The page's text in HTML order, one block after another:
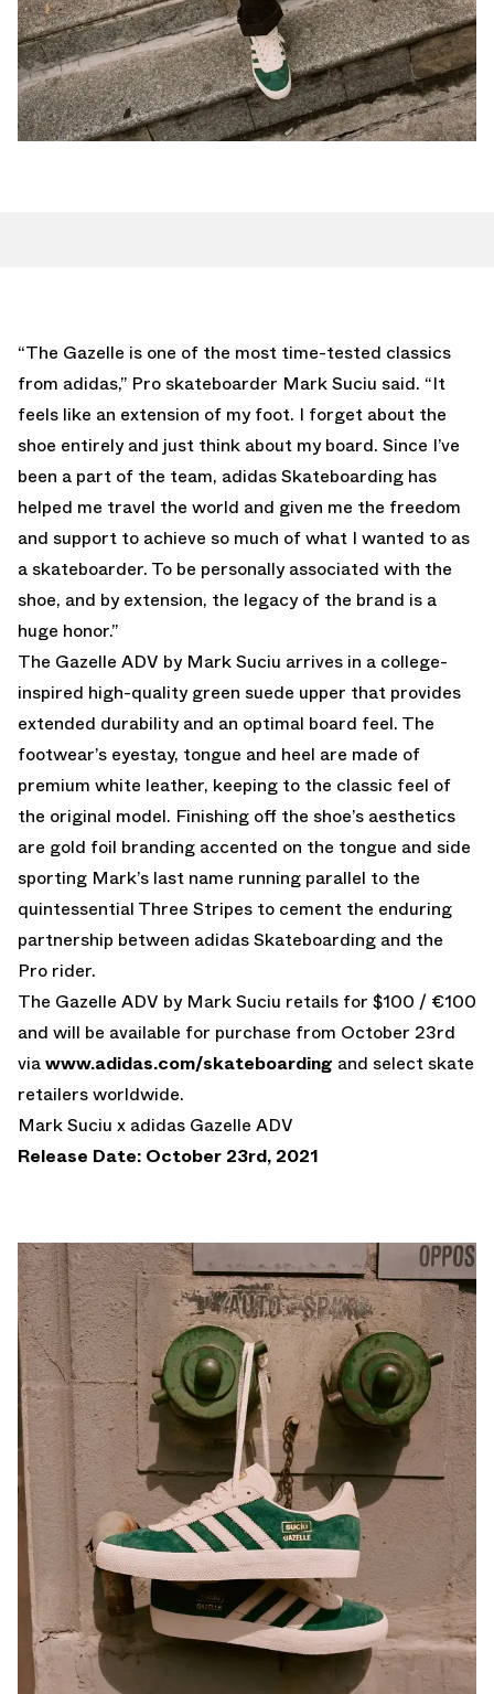
“The Gazelle is one of the most time-tested classics
from adidas,” Pro skateboarder Mark Suciu said. “It
feels like an extension of my foot. I forget about the
shoe entirely and just think about my board. Since I’ve
been a part of the team, adidas Skateboarding has
helped me travel the world and given me the freedom
and support to achieve so much of what I wanted to as
a skateboarder. To be personally associated with the
shoe, and by extension, the legacy of the brand is a
huge honor.”
The Gazelle ADV by Mark Suciu arrives in a college-
inspired high-quality green suede upper that provides
extended durability and an optimal board feel. The
footwear’s eyestay, tongue and heel are made of
premium white leather, keeping to the classic feel of
the original model. Finishing off the shoe’s aesthetics
are gold foil branding accented on the tongue and side
sporting Mark’s last name running parallel to the
quintessential Three Stripes to cement the enduring
partnership between adidas Skateboarding and the
Pro rider.
The Gazelle ADV by Mark Suciu retails for $100 / €100
and will be available for purchase from October 23rd
viawww.adidas.com/skateboarding and select skate
retailers worldwide.
Mark Suciu x adidas Gazelle ADV
Release Date: October 23rd, 2021